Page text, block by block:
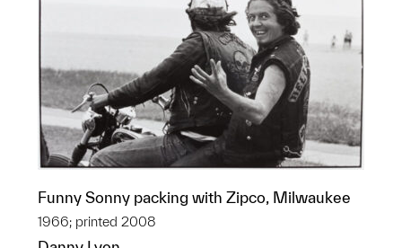
Funny Sonny packing with Zipco, Milwaukee
1966; printed 2008